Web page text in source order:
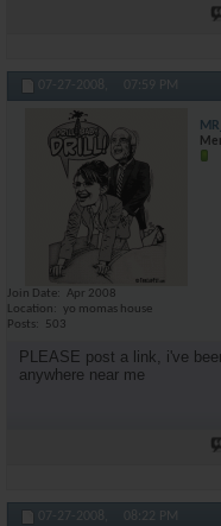
07-27-2008, 07:59 PM
Join Date
Apr 2008
Location
yo momas house
Posts
503
PLEASE post a link, i've
anywhere near me
07-27-2008, 08:22 PM